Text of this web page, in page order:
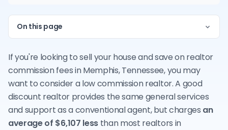
On this page
If you're looking to sell your house and save on realtor
commission fees in Memphis, Tennessee, you may
want to consider a low commission realtor. A good
discount realtor provides the same general services
and support as a conventional agent, but charges an
average of $6,107 lessthan most realtors in